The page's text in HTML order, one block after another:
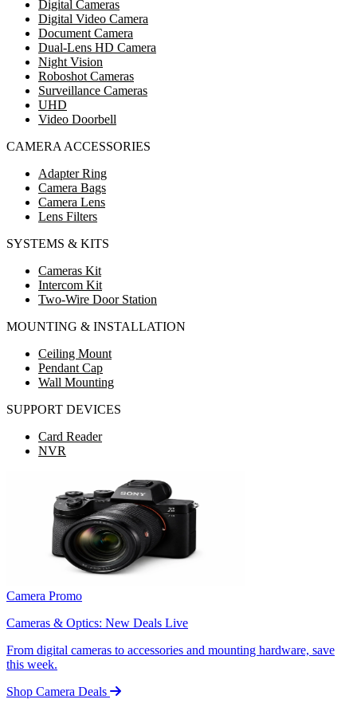
Digital Cameras
Digital Video Camera
Document Camera
Dual-Lens HD Camera
Night Vision
Roboshot Cameras
Surveillance Cameras
UHD
Video Doorbell
CAMERA ACCESSORIES
Adapter Ring
Camera Bags
Camera Lens
Lens Filters
SYSTEMS & KITS
Cameras Kit
Intercom Kit
Two-Wire Door Station
MOUNTING & INSTALLATION
Ceiling Mount
Pendant Cap
Wall Mounting
SUPPORT DEVICES
Card Reader
NVR
Camera Promo
Cameras & Optics: New Deals Live
From digital cameras to accessories and mounting hardware, save
this week.
Shop Camera Deals